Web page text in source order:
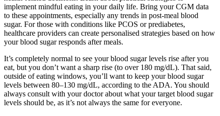
implement mindful eating in your daily life. Bring your CGM data
to these appointments, especially any trends in post-meal blood
sugar. For those with conditions like PCOS or prediabetes,
healthcare providers can create personalised strategies based on how
your blood sugar responds after meals.
It’s completely normal to see your blood sugar levels rise after you
eat, but you don’t want a sharp rise (to over 180 mg/dL). That said,
outside of eating windows, you’ll want to keep your blood sugar
levels between 80–130 mg/dL, according to the ADA. You should
always consult with your doctor about what your target blood sugar
levels should be, as it’s not always the same for everyone.